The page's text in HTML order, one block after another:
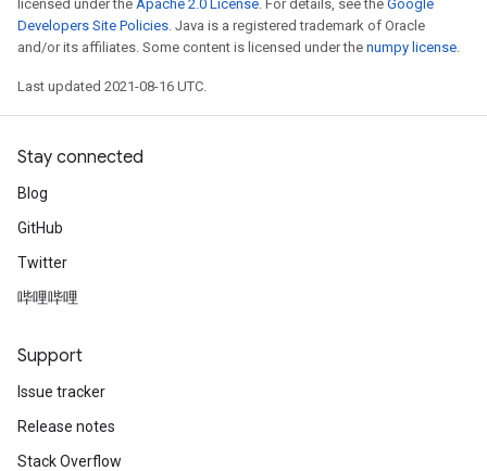
licensed under the Apache 2.0 License. For details, see the Google
Developers Site Policies. Java is a registered trademark of Oracle
and/or its affiliates. Some content is licensed under the numpy license.
Last updated 2021-08-16 UTC.
Stay connected
Blog
GitHub
Twitter
哔哩哔哩
Support
Issue tracker
Release notes
Stack Overflow